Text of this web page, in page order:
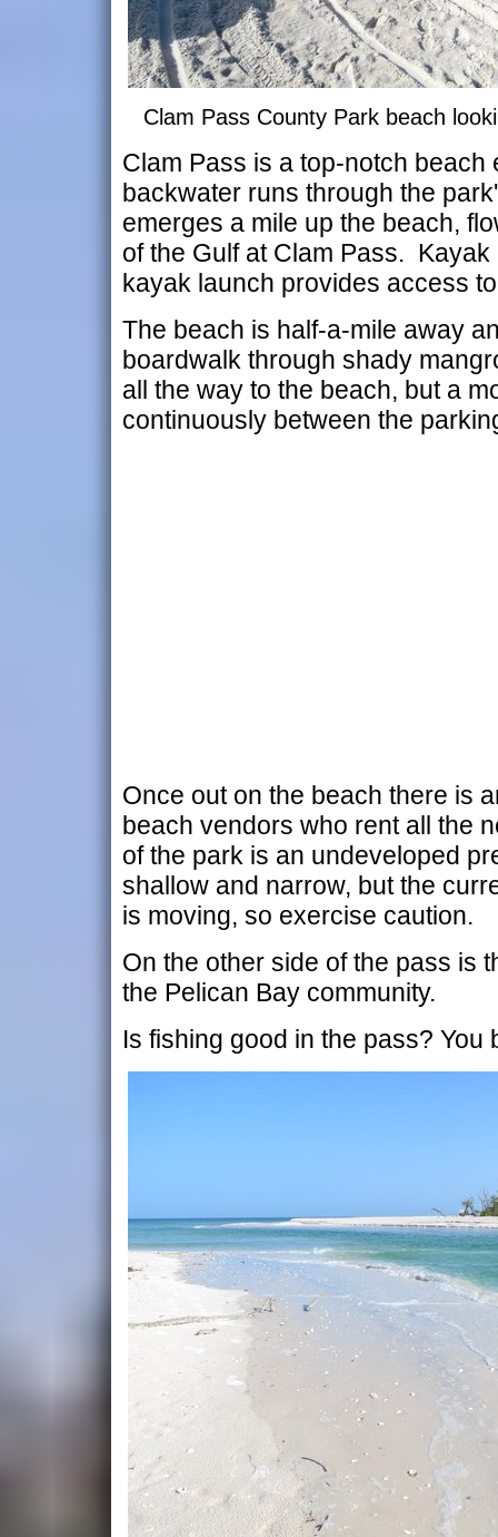
Clam Pass County Park beach
Clam Pass is a top-notch beach
backwater runs through the
emerges a mile up the beach,
of the Gulf at Clam Pass.
kayak launch provides access
The beach is half-a-mile away
boardwalk through shady
all the way to the beach, but a
continuously between the
Once out on the beach there is
beach vendors who rent all the
of the park is an undeveloped
shallow and narrow, but the
is moving, so exercise caution.
On the other side of the pass is
the Pelican Bay community.
Is fishing good in the pass? You